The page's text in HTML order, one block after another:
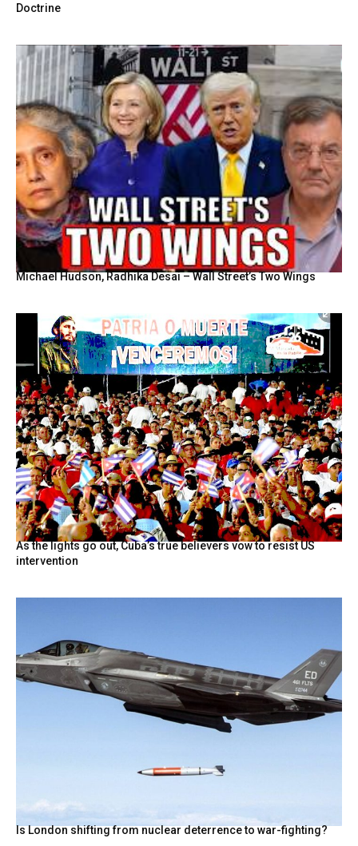
Doctrine
Michael Hudson, Radhika Desai – Wall Street’s Two Wings
As the lights go out, Cuba’s true believers vow to resist US
intervention
Is London shifting from nuclear deterrence to war-fighting?